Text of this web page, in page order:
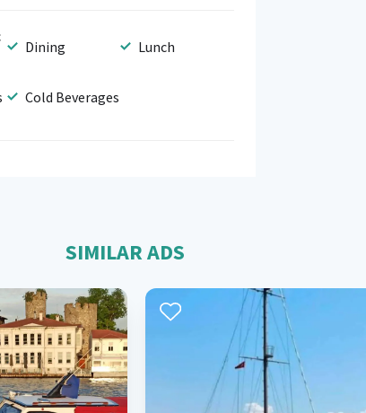
Dining Lunch
Cold Beverages
SIMILAR ADS